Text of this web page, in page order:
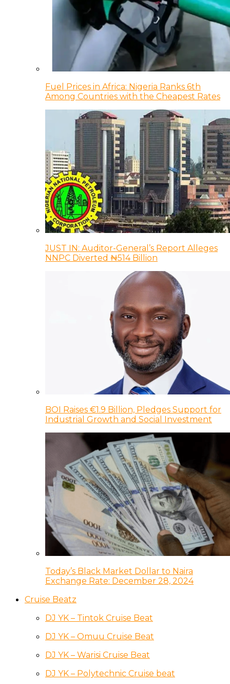
Fuel Prices in Africa: Nigeria Ranks 6th
Among Countries with the Cheapest Rates
JUST IN: Auditor-General’s Report Alleges
NNPC Diverted ₦514 Billion
BOI Raises €1.9 Billion, Pledges Support for
Industrial Growth and Social Investment
Today’s Black Market Dollar to Naira
Exchange Rate: December 28, 2024
Cruise Beatz
DJ YK – Tintok Cruise Beat
DJ YK – Omuu Cruise Beat
DJ YK – Warisi Cruise Beat
DJ YK – Polytechnic Cruise beat